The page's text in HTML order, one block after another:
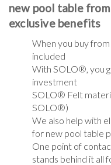
new pool table
exclusive benefits
When you buy
included
With SOLO®, you
investment
SOLO® Felt
SOLO®)
We also help with
for new pool table
One point of
stands behind it all